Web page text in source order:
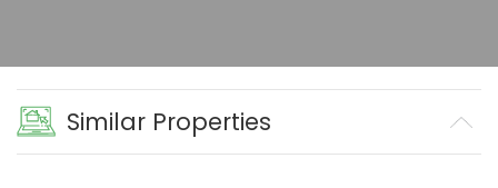
Similar Properties